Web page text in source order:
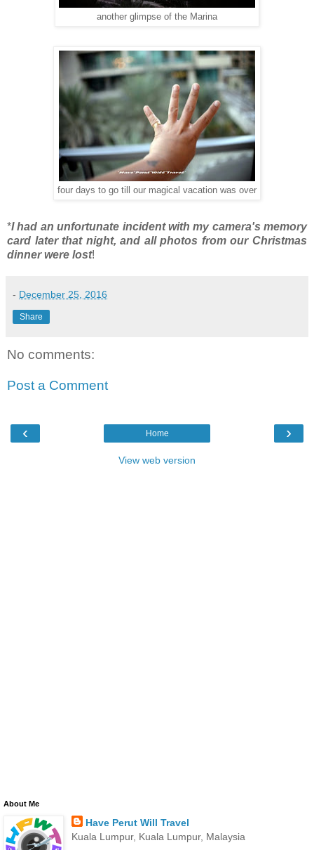
another glimpse of the Marina
four days to go till our magical vacation was over
*I had an unfortunate incident with my camera's memory
card later that night, and all photos from our Christmas
dinner were lost!
- December 25, 2016
Share
No comments:
Post a Comment
‹ ›
Home
View web version
About Me
Have Perut Will Travel
Kuala Lumpur, Kuala Lumpur, Malaysia